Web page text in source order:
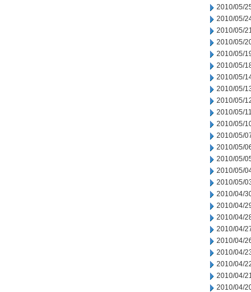
2010/05/
2010/05/
2010/05/
2010/05/
2010/05/
2010/05/
2010/05/
2010/05/
2010/05/
2010/05/11
2010/05/
2010/05/
2010/05/
2010/05/
2010/05/
2010/05/
2010/04/
2010/04/
2010/04/
2010/04/
2010/04/
2010/04/
2010/04/
2010/04/
2010/04/